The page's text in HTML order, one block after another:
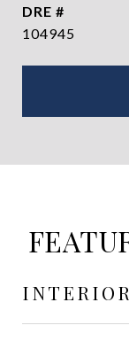
DRE #
104945
INTERIOR